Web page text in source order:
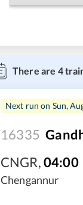
There are 4
Next run on Sun,
16335
CNGR,04:00
Chengannur